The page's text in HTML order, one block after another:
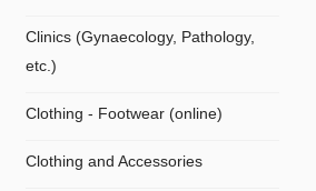
Clinics (Gynaecology, Pathology,
etc.)
Clothing - Footwear (online)
Clothing and Accessories